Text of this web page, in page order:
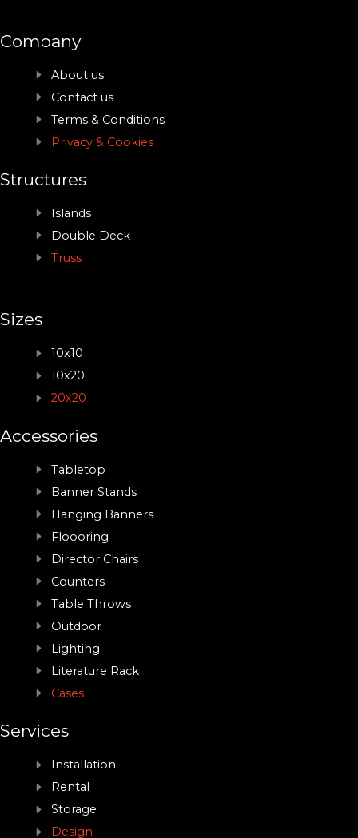
Company
About us
Contact us
Terms & Conditions
Privacy & Cookies
Structures
Islands
Double Deck
Truss
Sizes
10x10
10x20
20x20
Accessories
Tabletop
Banner Stands
Hanging Banners
Floooring
Director Chairs
Counters
Table Throws
Outdoor
Lighting
Literature Rack
Cases
Services
Installation
Rental
Storage
Design